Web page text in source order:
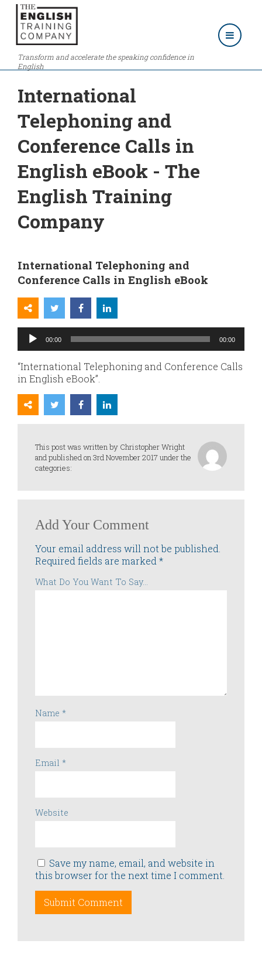
Transform and accelerate the speaking confidence in
English
International
Telephoning and
Conference Calls in
English eBook - The
English Training
Company
International Telephoning and
Conference Calls in English eBook
Audio
Player
00:00 00:00
“International Telephoning and Conference Calls
in English eBook”.
This post was written by Christopher Wright
and published on 3rd November 2017 under the
categories:
Add Your Comment
Your email address will not be published.
Required fields are marked*
What Do You Want To Say...
Name *
Email *
Website
Save my name, email, and website in
this browser for the next time I comment.